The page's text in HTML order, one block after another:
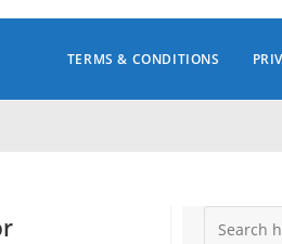
TERMS & CONDITIONS